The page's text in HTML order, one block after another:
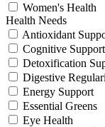
Women's Health
Health Needs
Antioxidant
Cognitive Support
Detoxification
Digestive
Energy Support
Essential Greens
Eye Health